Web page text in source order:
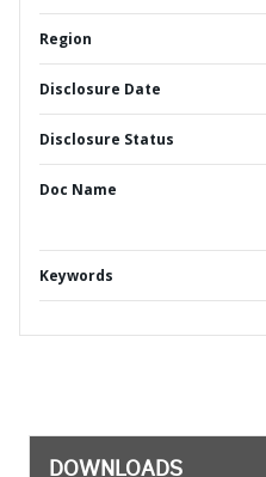
Region
Disclosure Date
Disclosure Status
Doc Name
Keywords
DOWNLOADS